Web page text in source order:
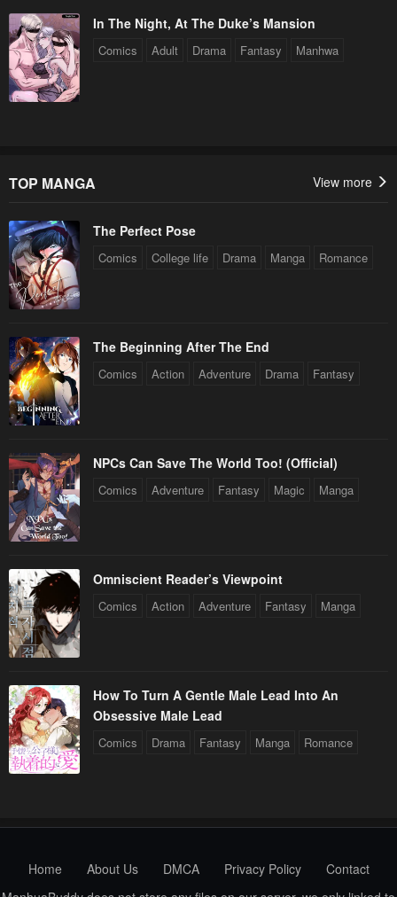
In The Night, At The Duke’s Mansion
Comics Adult Drama Fantasy Manhwa
TOP MANGA View more
The Perfect Pose
Comics College life Drama Manga Romance
The Beginning After The End
Comics Action Adventure Drama Fantasy
NPCs Can Save The World Too! (Official)
Comics Adventure Fantasy Magic Manga
Omniscient Reader’s Viewpoint
Comics Action Adventure Fantasy Manga
How To Turn A Gentle Male Lead Into An
Obsessive Male Lead
Comics Drama Fantasy Manga Romance
Home About Us DMCA Privacy Policy
Contact